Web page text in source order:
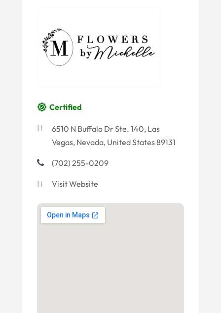
Certified
6510 N Buffalo Dr Ste. 140, Las
Vegas, Nevada, United States 89131
(702) 255-0209
Visit Website